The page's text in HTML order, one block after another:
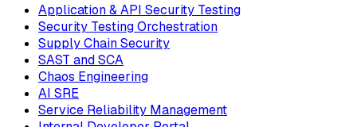
Application & API Security Testing
Security Testing Orchestration
Supply Chain Security
SAST and SCA
Chaos Engineering
AI SRE
Service Reliability Management